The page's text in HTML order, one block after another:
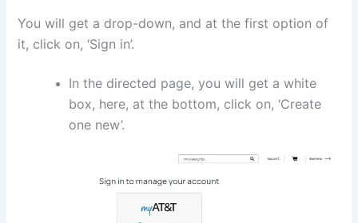
You will get a drop-down, and at the first option of
it, click on, ‘Sign in’.
In the directed page, you will get a white
box, here, at the bottom, click on, ‘Create
one new’.